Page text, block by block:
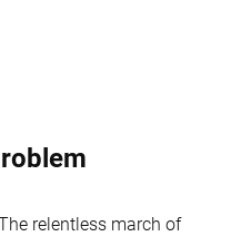
relentless march of